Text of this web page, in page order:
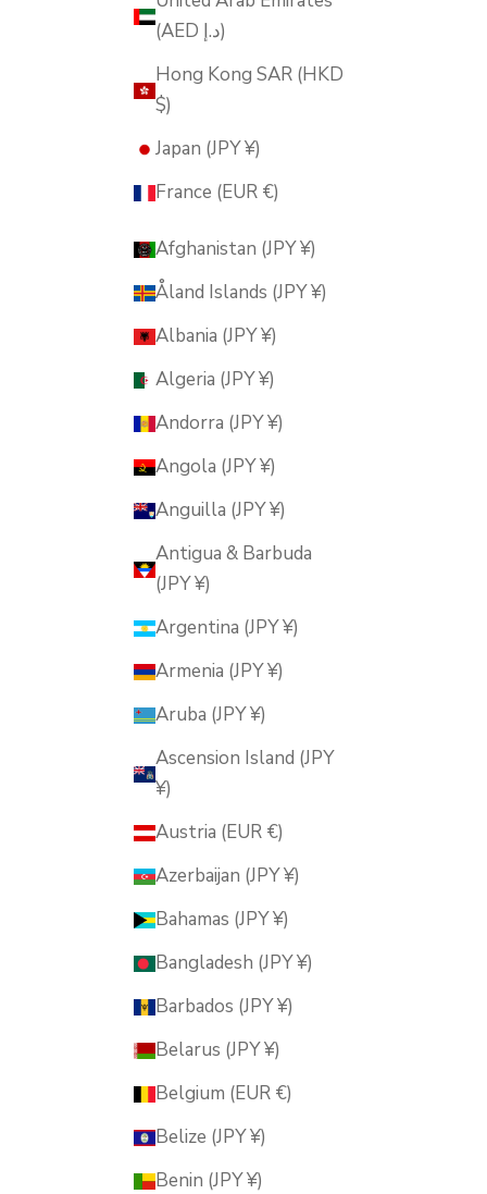
(AED د.إ)
Hong Kong SAR (HKD
$)
Japan (JPY ¥)
France (EUR €)
Afghanistan (JPY ¥)
Åland Islands (JPY ¥)
Albania (JPY ¥)
Algeria (JPY ¥)
Andorra (JPY ¥)
Angola (JPY ¥)
Anguilla (JPY ¥)
Antigua & Barbuda
(JPY ¥)
Argentina (JPY ¥)
Armenia (JPY ¥)
Aruba (JPY ¥)
Ascension Island (JPY
¥)
Austria (EUR €)
Azerbaijan (JPY ¥)
Bahamas (JPY ¥)
Bangladesh (JPY ¥)
Barbados (JPY ¥)
Belarus (JPY ¥)
Belgium (EUR €)
Belize (JPY ¥)
Benin (JPY ¥)